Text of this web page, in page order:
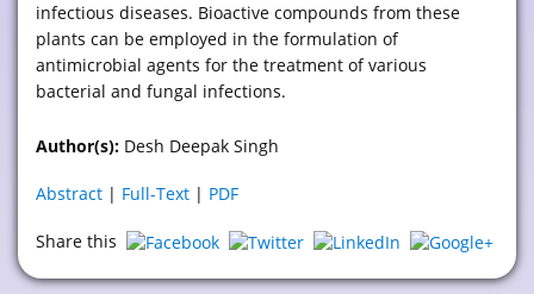
infectious diseases. Bioactive compounds from these
plants can be employed in the formulation of
antimicrobial agents for the treatment of various
bacterial and fungal infections.
Author(s): Desh Deepak Singh
Abstract | Full-Text | PDF
Share this